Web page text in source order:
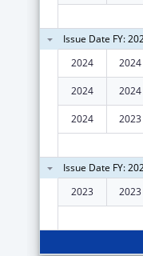
Issue Date FY:
2024
2024
2024 2024
2024 2023
Issue Date FY:
2023
2023